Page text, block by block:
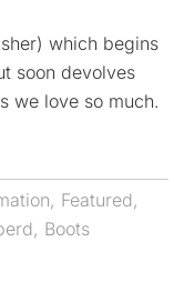
which begins
soon devolves
we love so much.
, Featured,
, Boots